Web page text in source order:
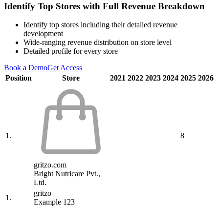
Identify Top Stores with Full Revenue Breakdown
Identify top stores including their detailed revenue
development
Wide-ranging revenue distribution on store level
Detailed profile for every store
Book a DemoGet Access
Position
Store 2021 2022 2023 2024 2025 2026
1.
gritzo.com
Bright Nutricare Pvt.,
Ltd.
8
1.
gritzo
Example 123